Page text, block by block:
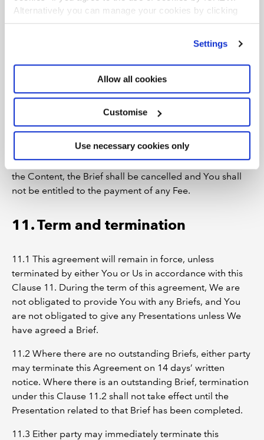
Alternatively you can manage your cookies by clicking
’Customise’. For more information on about the cookies
Settings
Allow all cookies
Customise
Use necessary cookies only
intended Event;
does not fulfil the terms of the Brief or this
We will discuss this with You and attempt to resolve any
10.2 If on conclusion of the discussion outlined in
Clause 10.1, We remain of the view that the Content is
not suitable, We may refuse the Content. If We refuse
the Content, the Brief shall be cancelled and You shall
not be entitled to the payment of any Fee.
11. Term and termination
11.1 This agreement will remain in force, unless
terminated by either You or Us in accordance with this
Clause 11. During the term of this agreement, We are
not obligated to provide You with any Briefs, and You
are not obligated to give any Presentations unless We
have agreed a Brief.
11.2 Where there are no outstanding Briefs, either party
may terminate this Agreement on 14 days’ written
notice. Where there is an outstanding Brief, termination
under this Clause 11.2 shall not take effect until the
Presentation related to that Brief has been completed.
11.3 Either party may immediately terminate this